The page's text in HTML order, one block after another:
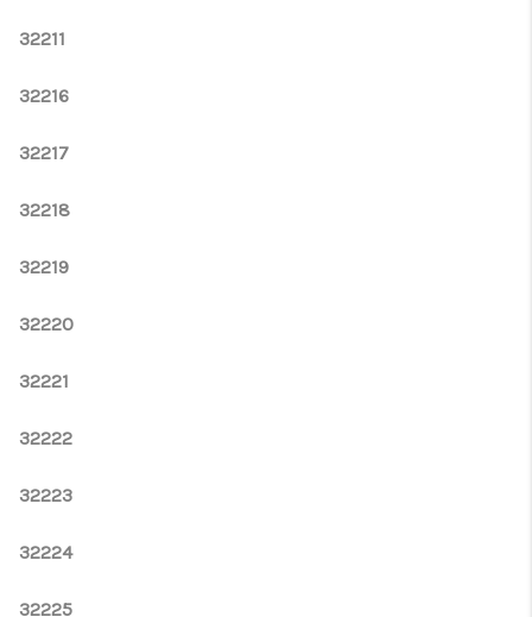
32211
32216
32217
32218
32219
32220
32221
32222
32223
32224
32225